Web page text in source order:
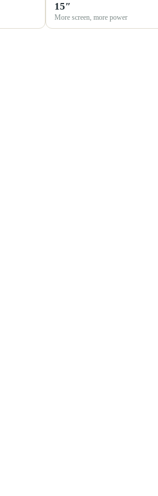
15″
More screen, more power